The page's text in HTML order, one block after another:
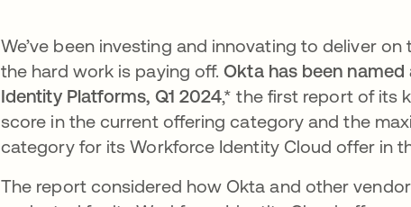
We’ve been investing and innovating to deliver
the hard work is paying off.Okta has been named
Identity Platforms, Q1 2024,* the first report of its
score in the current offering category and the
category for its Workforce Identity Cloud offer in
The report considered how Okta and other